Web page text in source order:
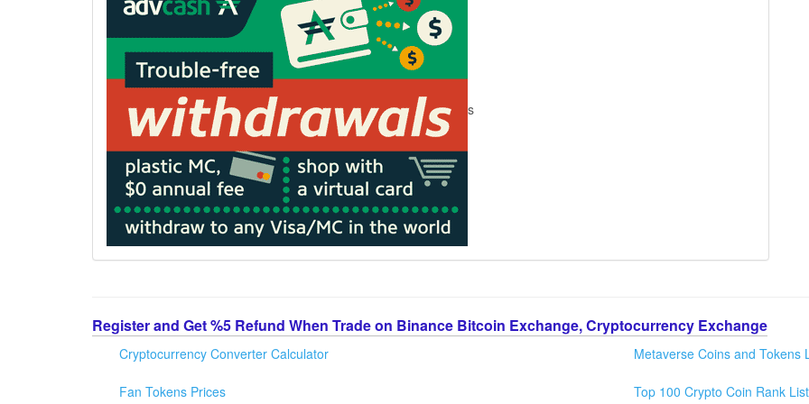
s
Register and Get %5 Refund When Trade on Binance Bitcoin Exchange, Cryptocurrency Exchange
Cryptocurrency Converter Calculator
Fan Tokens Prices
Metaverse Coins and Tokens
Top 100 Crypto Coin Rank List